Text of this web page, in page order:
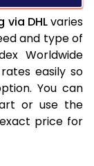
via DHLvaries
and type of
Worldwide
easily so
You can
or use the
price for